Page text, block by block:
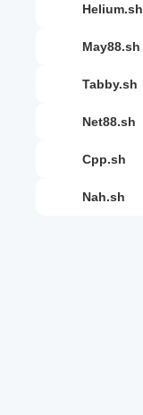
helium.sh
may88.sh
tabby.sh
net88.sh
cpp.sh
nah.sh